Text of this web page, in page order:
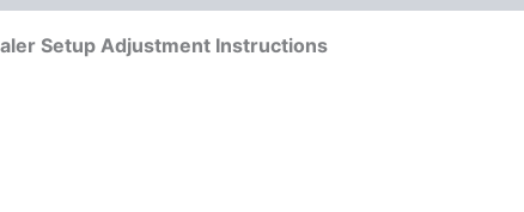
Setup Adjustment Instructions